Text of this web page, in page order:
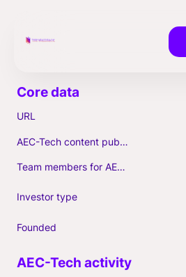
URL
AEC-Tech content published (max. 3)
Team members for AEC-Tech deals
Investor type
Founded